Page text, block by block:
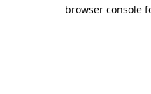
browser console